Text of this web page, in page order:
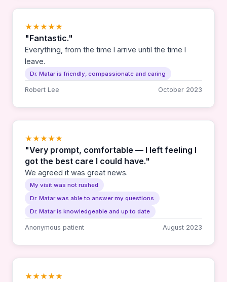
★★★★★
"Fantastic."
Everything, from the time I arrive until the time I
leave.
Dr. Matar is friendly, compassionate and caring
Robert Lee October 2023
★★★★★
"Very prompt, comfortable — I left feeling I
got the best care I could have."
We agreed it was great news.
My visit was not rushed
Dr. Matar was able to answer my questions
Dr. Matar is knowledgeable and up to date
Anonymous patient August 2023
★★★★★